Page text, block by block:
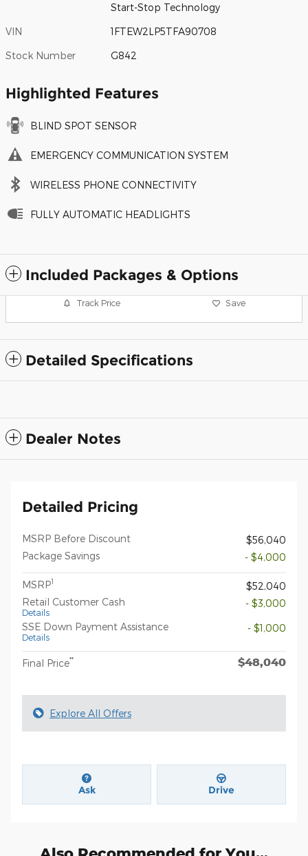
Start-Stop Technology
VIN 1FTEW2LP5TFA90708
Stock Number G842
Highlighted Features
BLIND SPOT SENSOR
EMERGENCY COMMUNICATION SYSTEM
WIRELESS PHONE CONNECTIVITY
FULLY AUTOMATIC HEADLIGHTS
Included Packages & Options
Track Price Save
Detailed Specifications
Dealer Notes
Detailed Pricing
MSRP Before Discount
$56,040
Package Savings
- $4,000
MSRP1
$52,040
Retail Customer Cash
Details
- $3,000
SSE Down Payment Assistance
Details
- $1,000
Final Price** $48,040
Explore All Offers
Ask Drive